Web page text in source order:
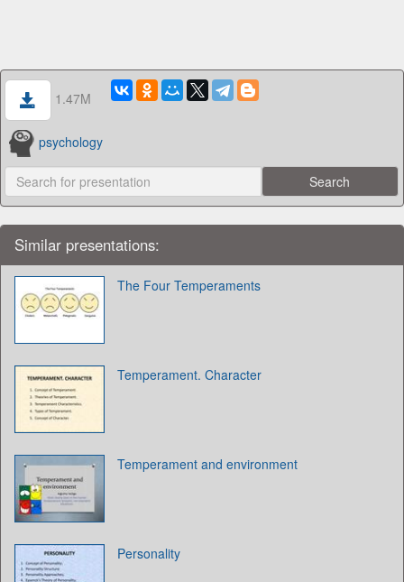
1.47M
psychology
Similar presentations:
The Four Temperaments
Temperament. Character
Temperament and environment
Personality